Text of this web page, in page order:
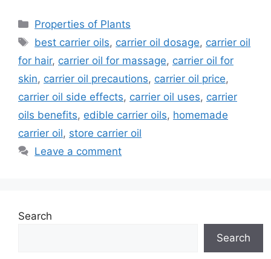
Categories
Properties of Plants
Tags
best carrier oils, carrier oil dosage, carrier oil
for hair, carrier oil for massage, carrier oil for
skin, carrier oil precautions, carrier oil price,
carrier oil side effects, carrier oil uses, carrier
oils benefits, edible carrier oils, homemade
carrier oil, store carrier oil
Leave a comment
Search
Search